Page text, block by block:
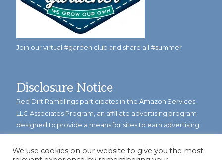
Join our virtual #garden club and share all #summer
Disclosure Notice
Red Dirt Ramblings participates in the Amazon Services
LLC Associates Program, an affiliate advertising program
designed to provide a means for sites to earn advertising
Occasionally, I also accept some garden items for review. If
We use cookies on our website to give you the most